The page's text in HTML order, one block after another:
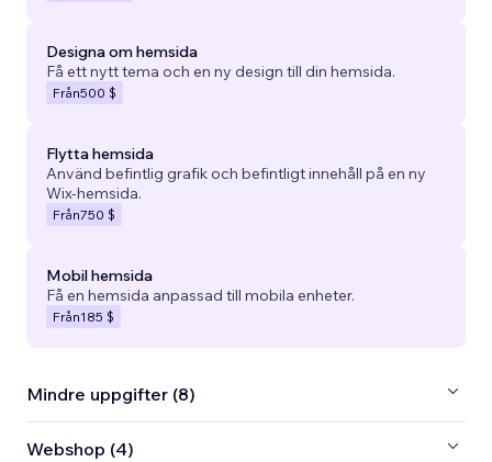
Designa om hemsida
Få ett nytt tema och en ny design till din hemsida.
Från500 $
Flytta hemsida
Använd befintlig grafik och befintligt innehåll på en ny
Wix-hemsida.
Från750 $
Mobil hemsida
Få en hemsida anpassad till mobila enheter.
Från185 $
Mindre uppgifter (8)
Webshop (4)